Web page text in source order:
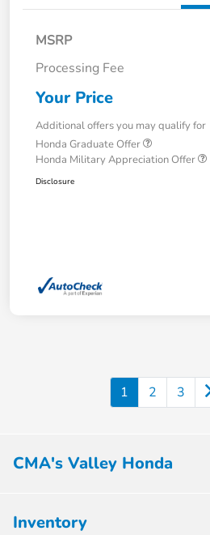
MSRP
Processing Fee
Your Price
Additional offers you may qualify for
Honda Graduate Offer
Honda Military Appreciation Offer
Disclosure
1 2 3
CMA's Valley Honda
Inventory